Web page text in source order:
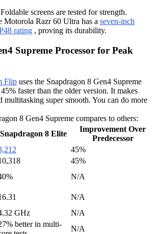
screens are tested for strength.
Motorola Razr 60 Ultra has a seven-inch
rating , proving its durability.
Supreme Processor for Peak
Flip uses the Snapdragon 8 Gen4 Supreme
faster than the older version. It makes
multitasking super smooth. You can do more
8 Gen4 Supreme compares to others:
Snapdragon 8 Elite
Improvement Over
Predecessor
45%
45%
N/A
N/A
GHz
N/A
better in multi-
N/A